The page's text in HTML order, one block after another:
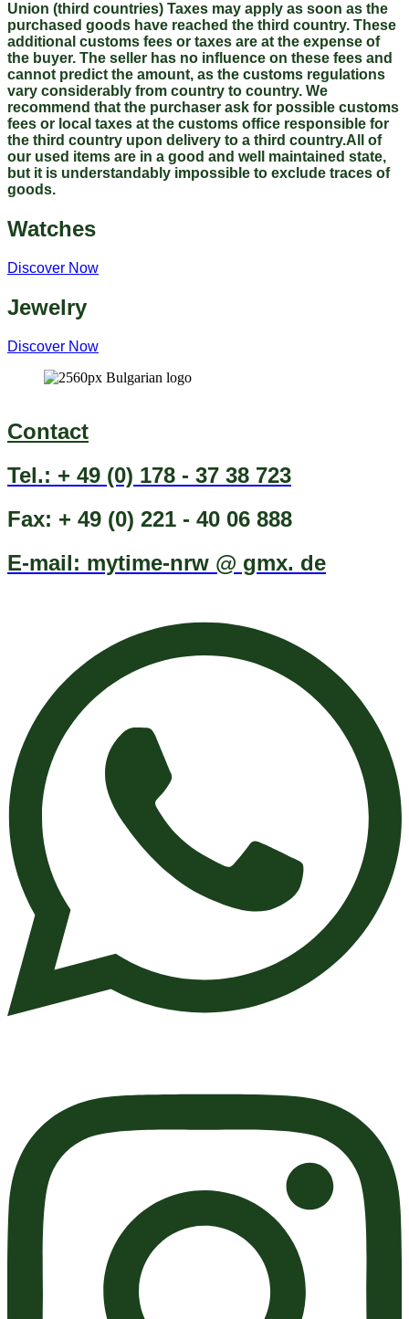
Union (third countries) Taxes may apply as soon as the
purchased goods have reached the third country. These
additional customs fees or taxes are at the expense of
the buyer. The seller has no influence on these fees and
cannot predict the amount, as the customs regulations
vary considerably from country to country. We
recommend that the purchaser ask for possible customs
fees or local taxes at the customs office responsible for
the third country upon delivery to a third country.All of
our used items are in a good and well maintained state,
but it is understandably impossible to exclude traces of
goods.
Watches
Discover Now
Jewelry
Discover Now
Contact
Tel.: + 49 (0) 178 - 37 38 723
Fax: + 49 (0) 221 - 40 06 888
E-mail: mytime-nrw @ gmx. de